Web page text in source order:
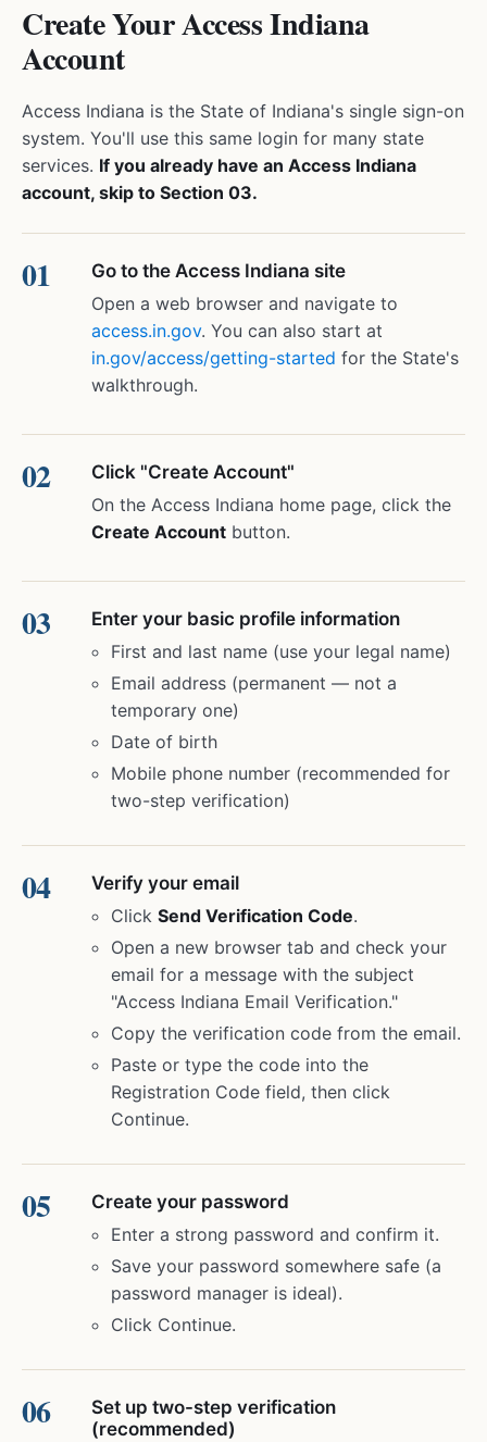
Create Your Access Indiana
Account
Access Indiana is the State of Indiana's single sign-on
system. You'll use this same login for many state
services. If you already have an Access Indiana
account, skip to Section 03.
Go to the Access Indiana site
Open a web browser and navigate to
access.in.gov. You can also start at
in.gov/access/getting-started for the State's
walkthrough.
Click "Create Account"
On the Access Indiana home page, click the
Create Account button.
Enter your basic profile information
First and last name (use your legal name)
Email address (permanent — not a
temporary one)
Date of birth
Mobile phone number (recommended for
two-step verification)
Verify your email
Click Send Verification Code.
Open a new browser tab and check your
email for a message with the subject
"Access Indiana Email Verification."
Copy the verification code from the email.
Paste or type the code into the
Registration Code field, then click
Continue.
Create your password
Enter a strong password and confirm it.
Save your password somewhere safe (a
password manager is ideal).
Click Continue.
Set up two-step verification
(recommended)